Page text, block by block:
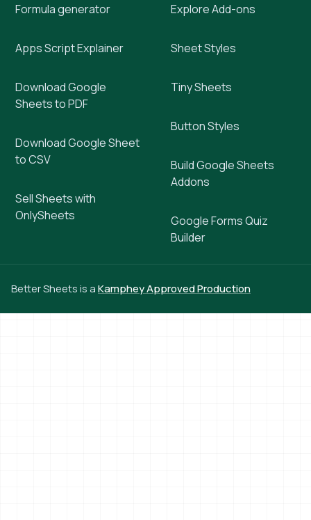
Formula generator
Apps Script Explainer
Download Google
Sheets to PDF
Download Google Sheet
to CSV
Sell Sheets with
OnlySheets
Explore Add-ons
Sheet Styles
Tiny Sheets
Button Styles
Build Google Sheets
Addons
Google Forms Quiz
Builder
Better Sheets is aKamphey Approved Production